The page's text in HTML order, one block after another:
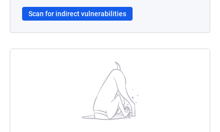
Scan for indirect vulnerabilities